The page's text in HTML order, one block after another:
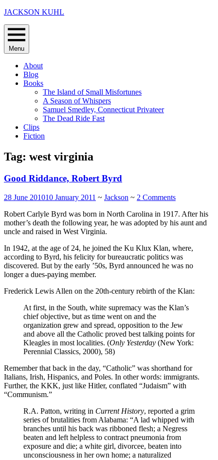
Skip
content
JACKSON KUHL
Menu
About
Blog
Books
The Island of Small Misfortunes
A Season of Whispers
Samuel Smedley, Connecticut Privateer
The Dead Ride Fast
Clips
Fiction
Tag: west virginia
Good Riddance, Robert Byrd
28 June 201010 January 2011 ~ Jackson ~ 2 Comments
Robert Carlyle Byrd was born in North Carolina in 1917. After his
mother’s death the following year, he was adopted by his aunt and
uncle and raised in West Virginia.
In 1942, at the age of 24, he joined the Ku Klux Klan, where,
according to Byrd, his felicity for bureaucratic politics was
discovered. But by the early ’50s, Byrd announced he was no
longer a dues-paying member.
Frederick Lewis Allen on the 20th-century rebirth of the Klan:
At first, in the South, white supremacy was the Klan’s
chief objective, but as time went on and the
organization grew and spread, opposition to the Jew
and above all the Catholic proved best talking points for
Kleagles in most localities. (Only Yesterday (New York:
Perennial Classics, 2000), 58)
Remember that back in the day, “Catholic” was shorthand for
Italians, Irish, Hispanics, and Poles. In other words: immigrants.
Further, the KKK, just like Hitler, conflated “Judaism” with
“Communism.”
R.A. Patton, writing in Current History, reported a grim
series of brutalities from Alabama: “A lad whipped with
branches until his back was ribboned flesh; a Negress
beaten and left helpless to contract pneumonia from
exposure and die; a white girl, divorcee, beaten into
unconsciousness in her own home; a naturalized